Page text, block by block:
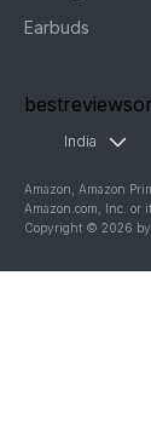
Earbuds
India
Amazon, Amazon
Amazon.com, Inc. or
Copyright © 2026